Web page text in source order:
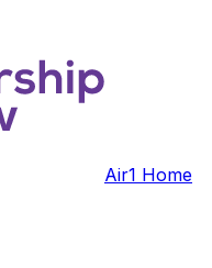
Air1 Home